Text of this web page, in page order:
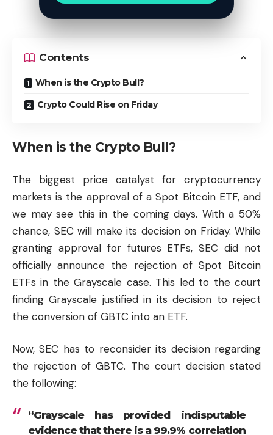
Contents
When is the Crypto Bull?
Crypto Could Rise on Friday
When is the Crypto Bull?
The biggest price catalyst for cryptocurrency
markets is the approval of a Spot Bitcoin ETF, and
we may see this in the coming days. With a 50%
chance, SEC will make its decision on Friday. While
granting approval for futures ETFs, SEC did not
officially announce the rejection of Spot Bitcoin
ETFs in the Grayscale case. This led to the court
finding Grayscale justified in its decision to reject
the conversion of GBTC into an ETF.
Now, SEC has to reconsider its decision regarding
the rejection of GBTC. The court decision stated
the following:
“Grayscale has provided indisputable
evidence that there is a 99.9% correlation